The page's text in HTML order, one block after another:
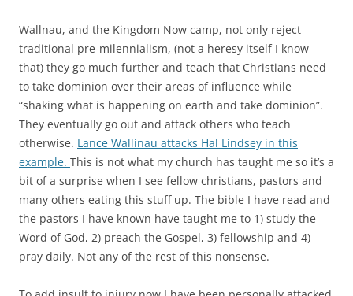
Wallnau, and the Kingdom Now camp, not only reject
traditional pre-milennialism, (not a heresy itself I know
that) they go much further and teach that Christians need
to take dominion over their areas of influence while
“shaking what is happening on earth and take dominion”.
They eventually go out and attack others who teach
otherwise. Lance Wallinau attacks Hal Lindsey in this
example. This is not what my church has taught me so it’s a
bit of a surprise when I see fellow christians, pastors and
many others eating this stuff up. The bible I have read and
the pastors I have known have taught me to 1) study the
Word of God, 2) preach the Gospel, 3) fellowship and 4)
pray daily. Not any of the rest of this nonsense.